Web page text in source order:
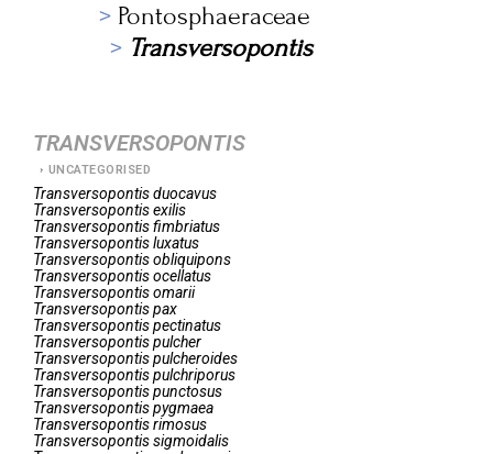
Pontosphaeraceae
Transversopontis
TRANSVERSOPONTIS
UNCATEGORISED
Transversopontisduocavus
Transversopontisexilis
Transversopontisfimbriatus
Transversopontisluxatus
Transversopontisobliquipons
Transversopontisocellatus
Transversopontisomarii
Transversopontispax
Transversopontispectinatus
Transversopontispulcher
Transversopontispulcheroides
Transversopontispulchriporus
Transversopontispunctosus
Transversopontispygmaea
Transversopontisrimosus
Transversopontissigmoidalis